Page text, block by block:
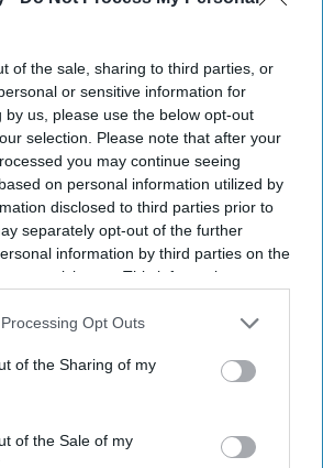
of the sale, sharing to third parties, or
or sensitive information for
by us, please use the below opt-out
selection. Please note that after your
you may continue seeing
on personal information utilized by
disclosed to third parties prior to
separately opt-out of the further
information by third parties on the
participants. This information may
that may further disclose it to other
Opt Outs
of the Sharing of my
of the Sale of my
three new themes.
and JW Marriott Phoenix
in Phoenix,Marriott said in a
themes are Home Alone,
Disney Tim Burton’s The
Christmas.
our weekly newsletter here